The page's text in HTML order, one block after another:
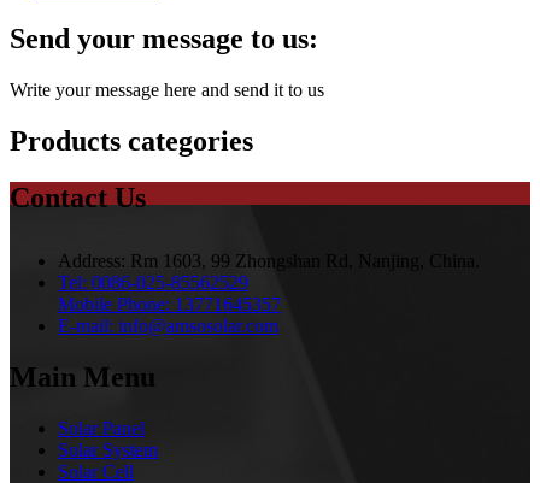
Send your message to us:
Write your message here and send it to us
Products categories
Contact Us
Address: Rm 1603, 99 Zhongshan Rd, Nanjing, China.
Tel: 0086-025-85562529
Mobile Phone: 13771645357
E-mail: info@amsosolar.com
Main Menu
Solar Panel
Solar System
Solar Cell